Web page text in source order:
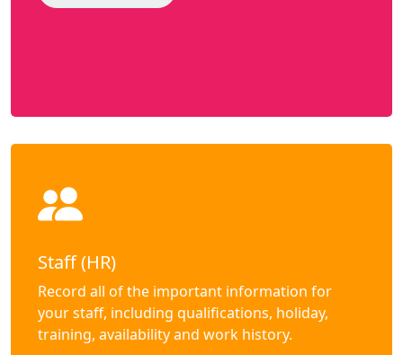
Staff (HR)
Record all of the important information for
your staff, including qualifications, holiday,
training, availability and work history.